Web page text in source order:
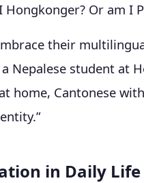
Hongkonger? Or am I
their
Nepalese student at
home, Cantonese
in Daily Life